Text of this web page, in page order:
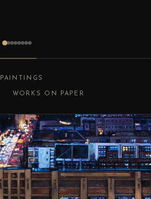
PAINTINGS
WORKS ON PAPER